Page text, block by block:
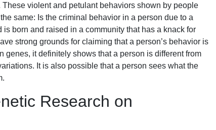
violent and petulant behaviors shown by people
same: Is the criminal behavior in a person due to a
born and raised in a community that has a knack for
strong grounds for claiming that a person’s behavior is
genes, it definitely shows that a person is different from
It is also possible that a person sees what the
Research on